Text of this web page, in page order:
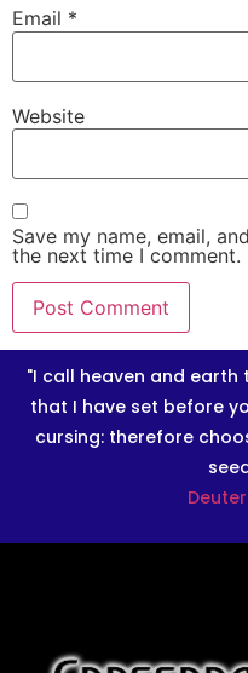
Email *
Website
Save my name, email,
the next time I comment.
"I call heaven and
that I have set before
cursing: therefore